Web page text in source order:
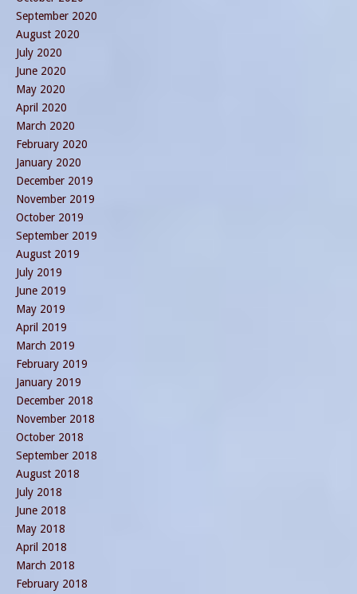
September 2020
August 2020
July 2020
June 2020
May 2020
April 2020
March 2020
February 2020
January 2020
December 2019
November 2019
October 2019
September 2019
August 2019
July 2019
June 2019
May 2019
April 2019
March 2019
February 2019
January 2019
December 2018
November 2018
October 2018
September 2018
August 2018
July 2018
June 2018
May 2018
April 2018
March 2018
February 2018